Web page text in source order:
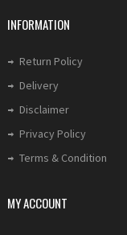
INFORMATION
Return Policy
Delivery
Disclaimer
Privacy Policy
Terms & Condition
MY ACCOUNT